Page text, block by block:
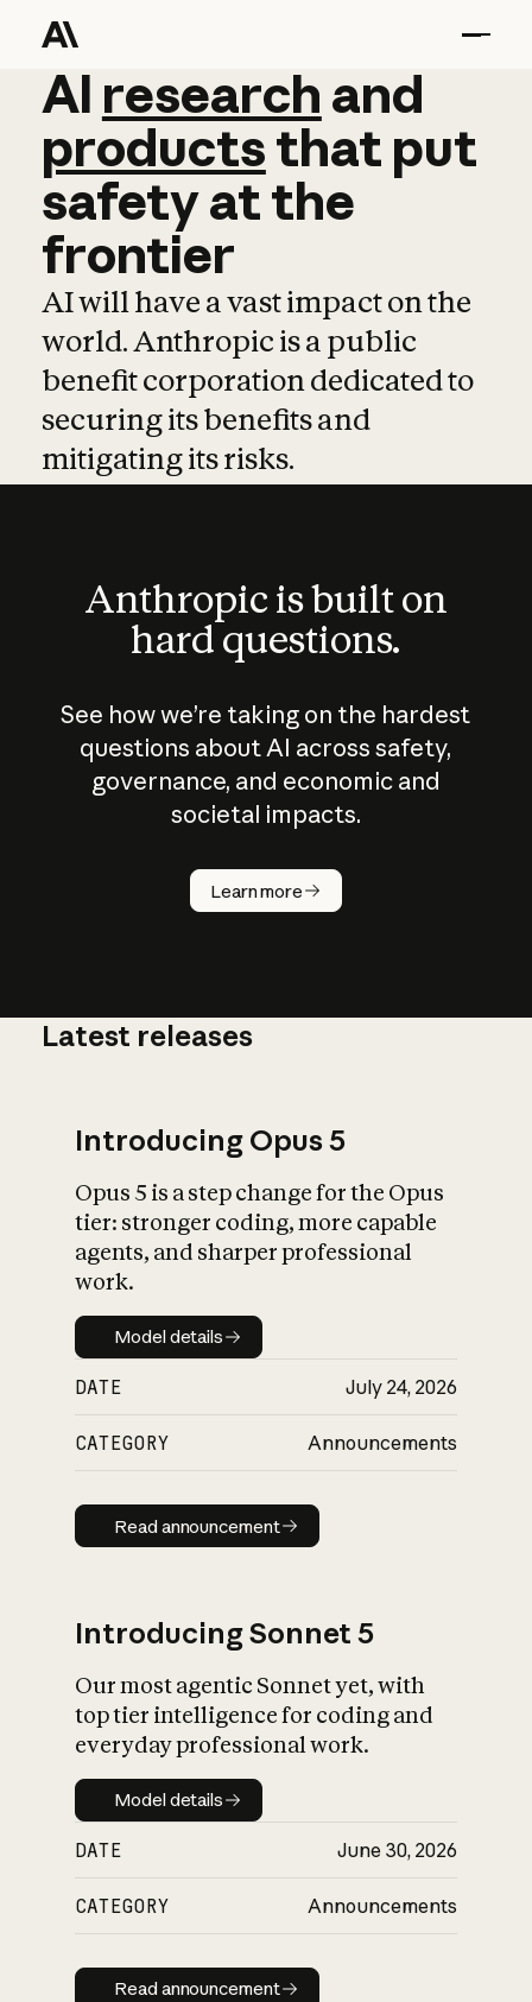
AI research and
AI research and
productsthat put
safetyatthe
frontier
AI will have a vast impact on the
world. Anthropic is a public
benefit corporation dedicated to
securing its benefits and
mitigating its risks.
Anthropic is built on
hard questions.
See how we’re taking on the hardest
questions about AI across safety,
governance, and economic and
societal impacts.
Learn more
How does
AI work?
What is AI’s
impact on
Latest releases
Introducing Opus 5
Opus 5 is a step change for the Opus
tier: stronger coding, more capable
agents, and sharper professional
work.
Model details
Model details
DATE July 24, 2026
CATEGORY Announcements
Read announcement
Read announcement
Introducing Sonnet 5
Our most agentic Sonnet yet, with
top tier intelligence for coding and
everyday professional work.
Model details
Model details
DATE June 30, 2026
CATEGORY Announcements
Read announcement
Read announcement